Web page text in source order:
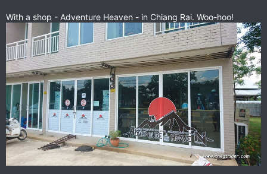
With a shop - Adventure Heaven - in Chiang Rai. Woo-hoo!